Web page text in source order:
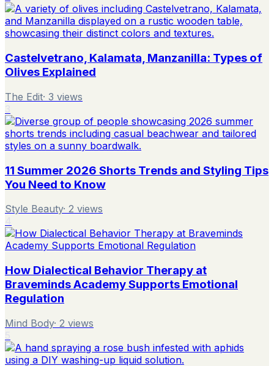
Castelvetrano, Kalamata, Manzanilla: Types of
Olives Explained
The Edit· 3 views
11 Summer 2026 Shorts Trends and Styling Tips
You Need to Know
Style Beauty· 2 views
How Dialectical Behavior Therapy at
Braveminds Academy Supports Emotional
Regulation
Mind Body· 2 views